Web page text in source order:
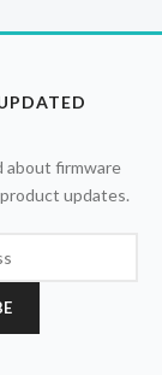
about firmware
updates.